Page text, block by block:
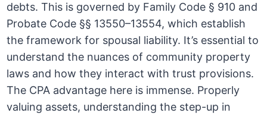
debts. This is governed by Family Code § 910 and
Probate Code §§ 13550–13554, which establish
the framework for spousal liability. It’s essential to
understand the nuances of community property
laws and how they interact with trust provisions.
The CPA advantage here is immense. Properly
valuing assets, understanding the step-up in